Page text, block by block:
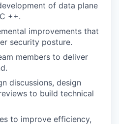
of data plane
++.
improvements that
security posture.
members to deliver
discussions, design
to build technical
to improve efficiency,